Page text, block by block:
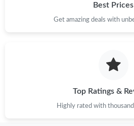
Best Prices
Get amazing deals with
Top Ratings &
Highly rated with